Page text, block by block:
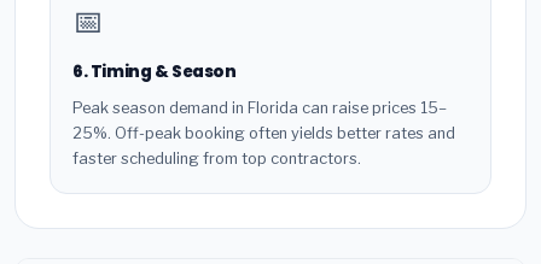
📅
6. Timing & Season
Peak season demand in Florida can raise prices 15–
25%. Off-peak booking often yields better rates and
faster scheduling from top contractors.